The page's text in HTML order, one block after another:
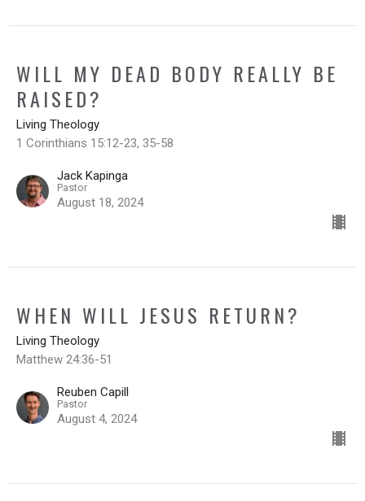
WILL MY DEAD BODY REALLY BE
RAISED?
Living Theology
1 Corinthians 15:12-23, 35-58
Jack Kapinga
Pastor
August 18, 2024
WHEN WILL JESUS RETURN?
Living Theology
Matthew 24:36-51
Reuben Capill
Pastor
August 4, 2024